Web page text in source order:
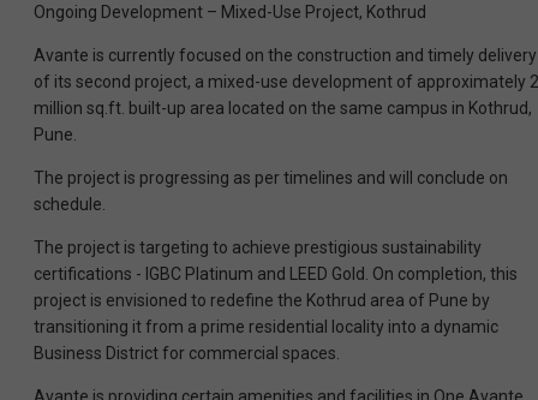
Ongoing Development – Mixed-Use Project, Kothrud
Avante is currently focused on the construction and timely delivery
of its second project, a mixed-use development of approximately 2
million sq.ft. built-up area located on the same campus in Kothrud,
Pune.
The project is progressing as per timelines and will conclude on
schedule.
The project is targeting to achieve prestigious sustainability
certifications - IGBC Platinum and LEED Gold. On completion, this
project is envisioned to redefine the Kothrud area of Pune by
transitioning it from a prime residential locality into a dynamic
Business District for commercial spaces.